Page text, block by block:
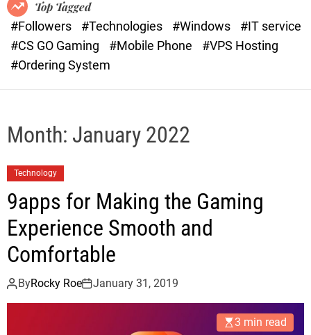
t
e
Top Tagged
#Followers
#Technologies #Windows
#IT service
#CS GO Gaming
#Mobile Phone
#VPS Hosting
#Ordering System
Month: January 2022
Technology
9apps for Making the Gaming
Experience Smooth and
Comfortable
ByRocky Roe January 31, 2019
3 min read